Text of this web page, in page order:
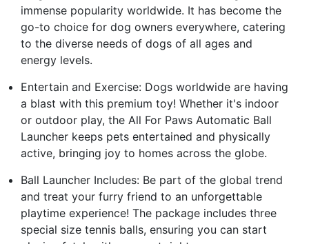
immense popularity worldwide. It has become the
go-to choice for dog owners everywhere, catering
to the diverse needs of dogs of all ages and
energy levels.
Entertain and Exercise: Dogs worldwide are having
a blast with this premium toy! Whether it's indoor
or outdoor play, the All For Paws Automatic Ball
Launcher keeps pets entertained and physically
active, bringing joy to homes across the globe.
Ball Launcher Includes: Be part of the global trend
and treat your furry friend to an unforgettable
playtime experience! The package includes three
special size tennis balls, ensuring you can start